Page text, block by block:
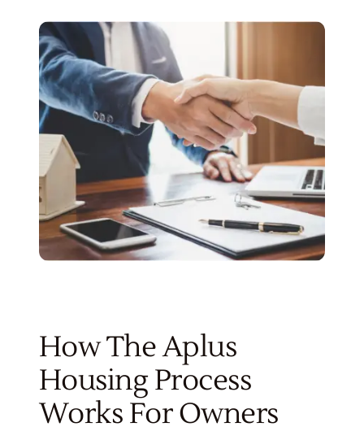
How The Aplus
Housing Process
Works For Owners